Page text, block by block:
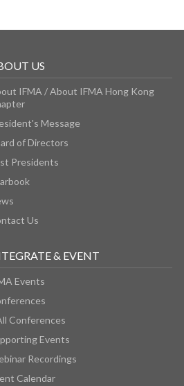
US
IFMA / About IFMA Hong Kong
Message
of Directors
Presidents
Us
& EVENT
Events
Conferences
Events
Recordings
Calendar